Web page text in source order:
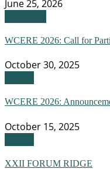
June 25, 2026
WCERE 2026: Call for
October 30, 2025
WCERE 2026:
October 15, 2025
XXII FORUM RIDGE